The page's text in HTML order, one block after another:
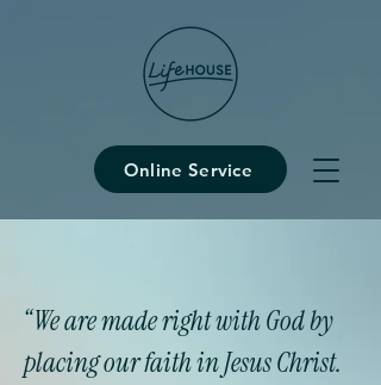
Online Service
“We are made right with God by
placing our faith in Jesus Christ.